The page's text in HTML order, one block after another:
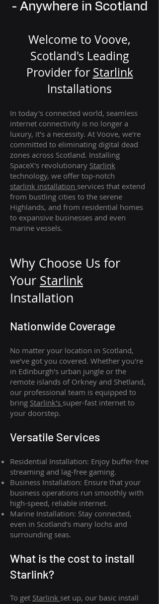
- Anywhere in Scotland
Welcome to Voove,
Scotland's Leading
Provider for Starlink
Installations
In today's connected world, seamless
internet connectivity is no longer a
luxury, it's a necessity. At Voove, we're
committed to eliminating digital dead
zones across Scotland. Installing
SpaceX's revolutionary Starlink
technology, we offer top-notch
starlink installation services that extend
from bustling cities to the serene
Highlands, and from residential homes
to expansive businesses and even
marine vessels.
Why Choose Us for
Your Starlink
Installation
Nationwide Coverage
No matter your location in Scotland,
we've got you covered. Whether you're
in Edinburgh's urban jungle or the
remote islands of Orkney and Shetland,
our professional team is equipped to
bring Starlink's super-fast internet to
your doorstep.
Versatile Services
Residential Installation: Enjoy buffer-free
streaming and lag-free gaming.
Business Installation: Ensure that your
business operations run smoothly with
high-speed, reliable internet.
Marine Installation: Stay connected,
even in Scotland's many lochs and
surrounding seas.
What is the cost to install
Starlink?
To get Starlink set up, our basic install